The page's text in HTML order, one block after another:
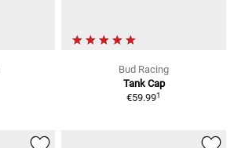
Bud Racing
Tank Cap
€59.991